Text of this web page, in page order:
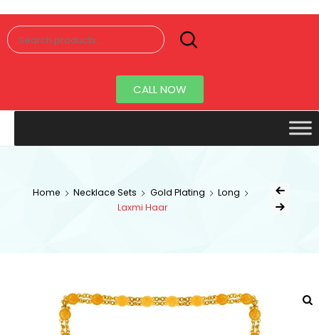
Senorita
Jewellery
CALL NOW
Home Necklace Sets Gold Plating
Long
Laxmi Haar